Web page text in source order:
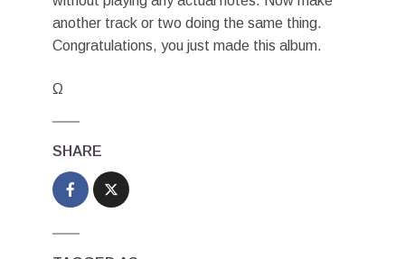
another track or two doing the same thing.
Congratulations, you just made this album.
Ω
SHARE